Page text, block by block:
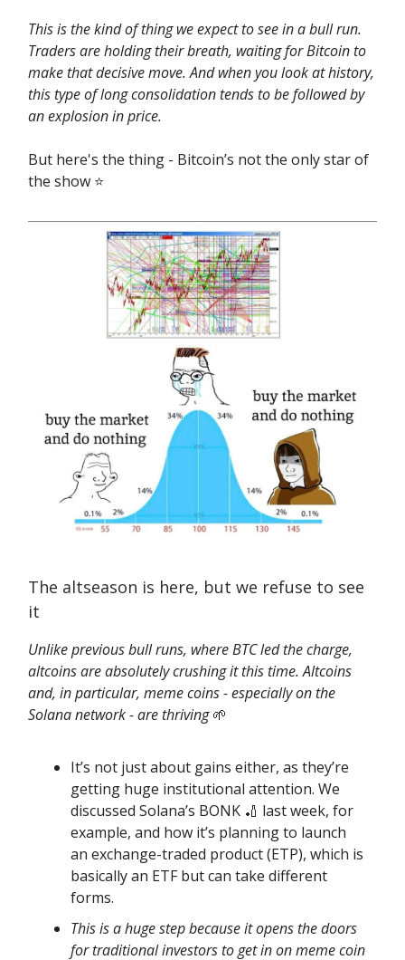
This is the kind of thing we expect to see in a bull run.
Traders are holding their breath, waiting for Bitcoin to
make that decisive move. And when you look at history,
this type of long consolidation tends to be followed by
an explosion in price.
But here's the thing - Bitcoin’s not the only star of
the show ⭐️
The altseason is here, but we refuse to see
it
Unlike previous bull runs, where BTC led the charge,
altcoins are absolutely crushing it this time. Altcoins
and, in particular, meme coins - especially on the
Solana network - are thriving🌱
It’s not just about gains either, as they’re
getting huge institutional attention. We
discussed Solana’s BONK 🏏 last week, for
example, and how it’s planning to launch
an exchange-traded product (ETP), which is
basically an ETF but can take different
forms.
This is a huge step because it opens the doors
for traditional investors to get in on meme coin